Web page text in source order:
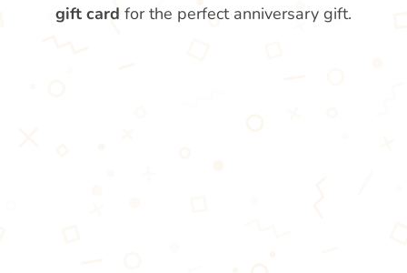
gift card for the perfect anniversary gift.